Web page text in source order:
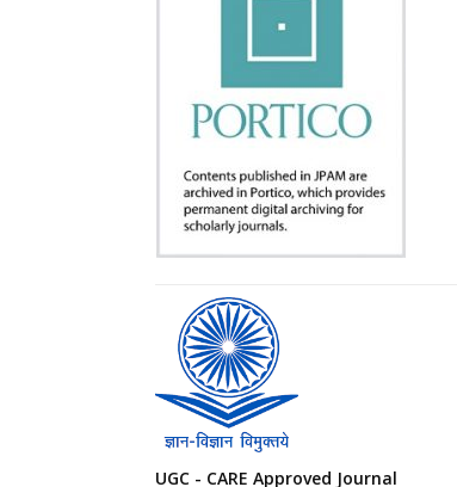
UGC - CARE Approved Journal